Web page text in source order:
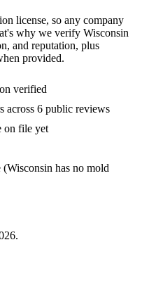
license, so any company
why we verify Wisconsin
and reputation, plus
provided.
verified
across 6 public reviews
on file yet
(Wisconsin has no mold
.